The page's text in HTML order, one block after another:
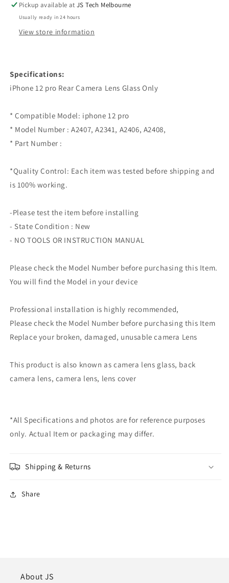
12
Pro
12
Pro
Pickup available atJS Tech Melbourne
Usually ready in 24 hours
View store information
Specifications:
iPhone 12 pro Rear Camera Lens Glass Only
* Compatible Model: iphone 12 pro
* Model Number : A2407, A2341, A2406, A2408,
* Part Number :
*Quality Control: Each item was tested before shipping and
is 100% working.
-Please test the item before installing
- State Condition : New
- NO TOOLS OR INSTRUCTION MANUAL
Please check the Model Number before purchasing this Item.
You will find the Model in your device
Professional installation is highly recommended,
Please check the Model Number before purchasing this Item
Replace your broken, damaged, unusable camera Lens
This product is also known as camera lens glass, back
camera lens, camera lens, lens cover
*All Specifications and photos are for reference purposes
only. Actual Item or packaging may differ.
Shipping & Returns
Share
About JS